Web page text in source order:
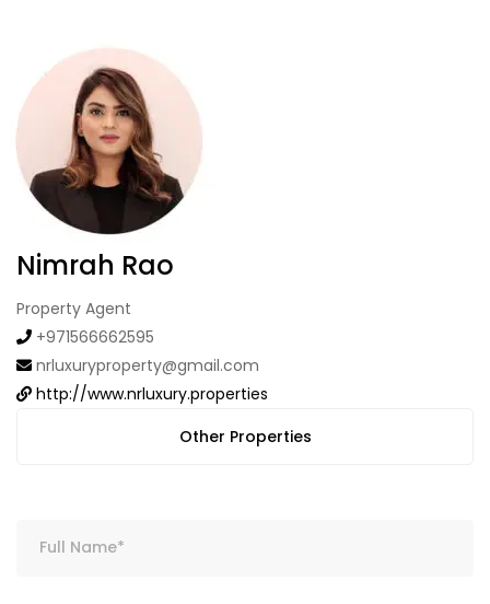
Nimrah Rao
Property Agent
+971566662595
nrluxuryproperty@gmail.com
http://www.nrluxury.properties
Other Properties